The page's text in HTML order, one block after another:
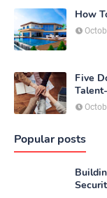
How
Five
Popular posts